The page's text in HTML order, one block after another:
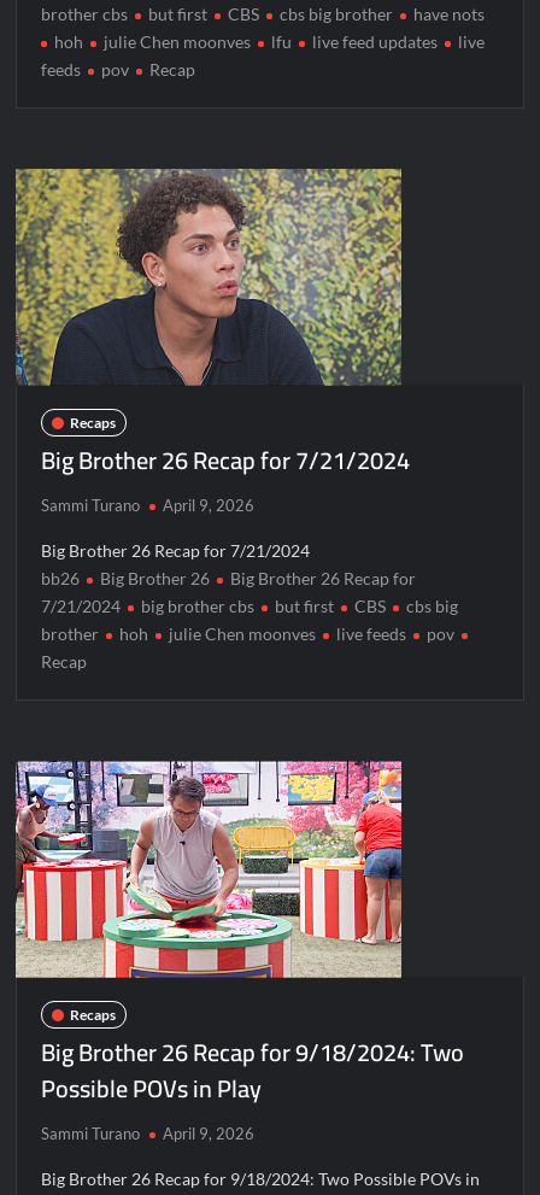
brother cbs but first CBS cbs big brother
have nots
hoh
julie Chen moonves lfu live feed updates
live
feeds
pov Recap
Recaps
Big Brother 26 Recap for 7/21/2024
Sammi Turano April 9, 2026
Big Brother 26 Recap for 7/21/2024
bb26
Big Brother 26
Big Brother 26 Recap for
7/21/2024
big brother cbs but first CBS
cbs big
brother
hoh julie Chen moonves live feeds
pov
Recap
Recaps
Big Brother 26 Recap for 9/18/2024: Two
Possible POVs in Play
Sammi Turano April 9, 2026
Big Brother 26 Recap for 9/18/2024: Two Possible POVs in